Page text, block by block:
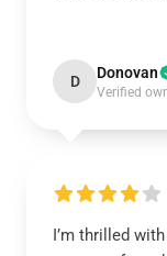
D Donovan
Verified
I’m thrilled